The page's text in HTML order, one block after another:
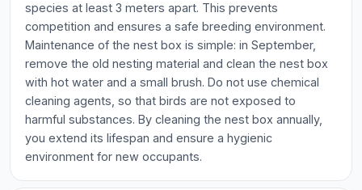
species at least 3 meters apart. This prevents
competition and ensures a safe breeding environment.
Maintenance of the nest box is simple: in September,
remove the old nesting material and clean the nest box
with hot water and a small brush. Do not use chemical
cleaning agents, so that birds are not exposed to
harmful substances. By cleaning the nest box annually,
you extend its lifespan and ensure a hygienic
environment for new occupants.